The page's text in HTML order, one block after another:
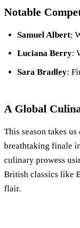
Notable
Samuel Albert:
Luciana Berry:
Sara Bradley:
A Global
This season takes
breathtaking finale
culinary prowess
British classics like
flair.